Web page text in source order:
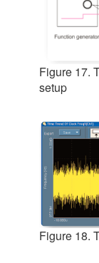
Figure 17.
setup
Figure 18.